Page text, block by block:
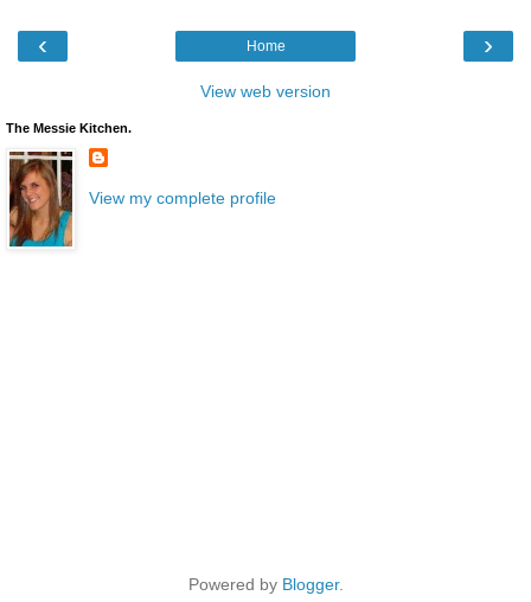
‹ ›
Home
View web version
The Messie Kitchen.
View my complete profile
Powered by Blogger.